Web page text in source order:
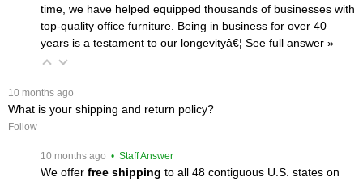
time, we have helped equipped thousands of businesses with
top-quality office furniture. Being in business for over 40
years is a testament to our longevityâ€¦ See full answer »
10 months ago
What is your shipping and return policy?
Follow
10 months ago • Staff Answer
We offer free shipping to all 48 contiguous U.S. states on